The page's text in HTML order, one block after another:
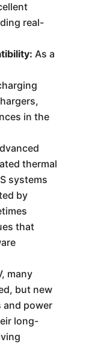
real-
As a
in the
thermal
systems
by
that
many
but new
and power
long-